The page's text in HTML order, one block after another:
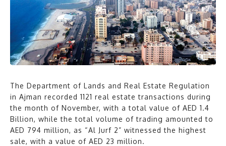
The Department of Lands and Real Estate Regulation
in Ajman recorded 1121 real estate transactions during
the month of November, with a total value of AED 1.4
Billion, while the total volume of trading amounted to
AED 794 million, as “Al Jurf 2” witnessed the highest
sale, with a value of AED 23 million.